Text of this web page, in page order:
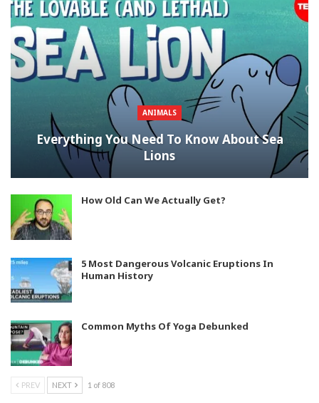
ANIMALS
Everything You Need To Know About Sea
Lions
How Old Can We Actually Get?
5 Most Dangerous Volcanic Eruptions In
Human History
Common Myths Of Yoga Debunked
PREV NEXT 1 of 808